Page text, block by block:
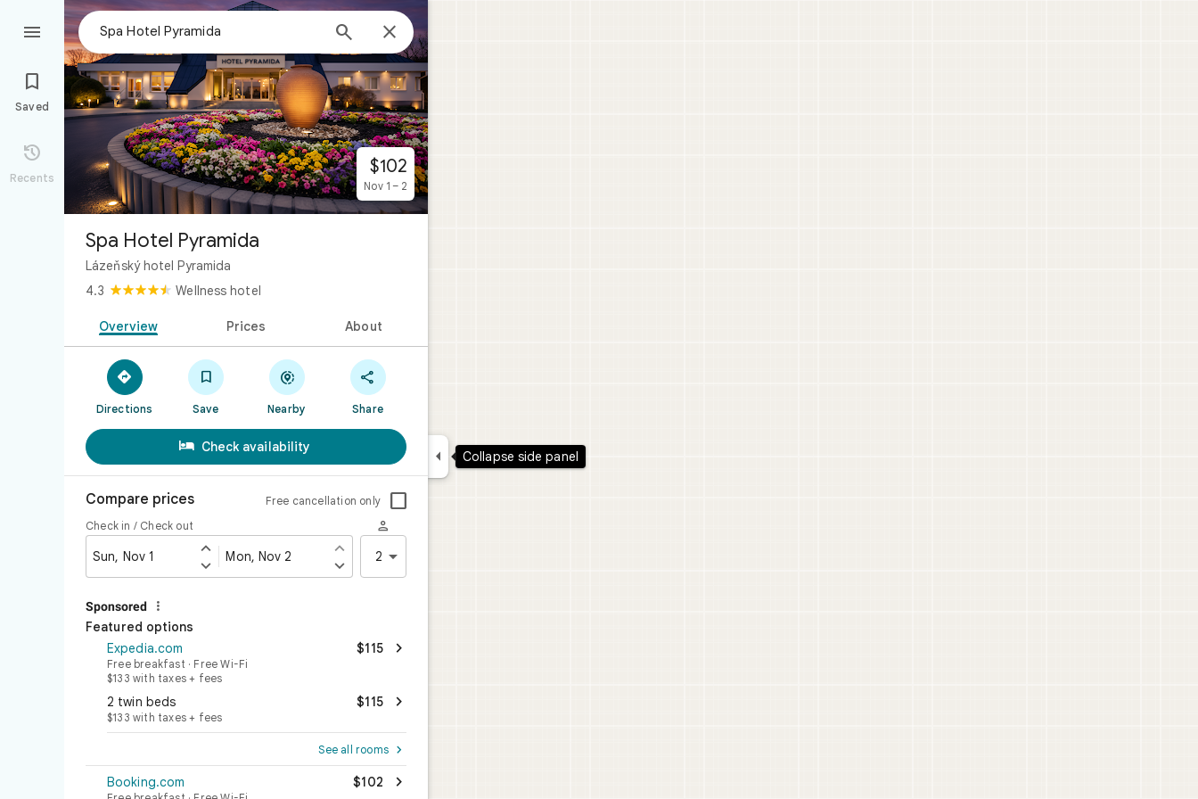
 


Saved

Recents
$102
Nov 1 – 2
Spa Hotel Pyramida
Lázeňský hotel Pyramida
4.3
Wellness hotel
Overview Prices About

Directions

Save

Nearby

Share
 Check availability
Compare prices Free cancellation only 
Check in / Check out
Sun, Nov 1 
 Mon, Nov 2 


2 
Sponsored 
Featured options
Expedia.com
$115 
Free breakfast · Free Wi-Fi
$133 with taxes + fees
2 twin beds $115 
$133 with taxes + fees
See all rooms 
Booking.com $102 
 Collapse side panel